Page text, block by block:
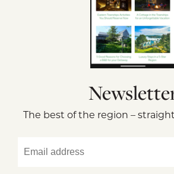
The best of the region –